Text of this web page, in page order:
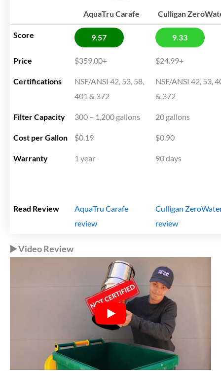
AquaTru Carafe Culligan
Score 9.57 9.33
Price $359.00+ $24.99+
Certifications
NSF/ANSI 42, 53, 58,
401 & 372
NSF/ANSI 42, 53,
& 372
Filter Capacity 300 – 1,200 gallons 20 gallons
Cost per Gallon $0.19 $0.90
Warranty 1 year 90 days
Read Review
AquaTru Carafe
review
Culligan
review
▶️ Video Review